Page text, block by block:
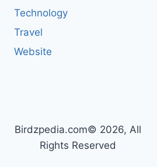
Technology
Travel
Website
Birdzpedia.com© 2026, All
Rights Reserved